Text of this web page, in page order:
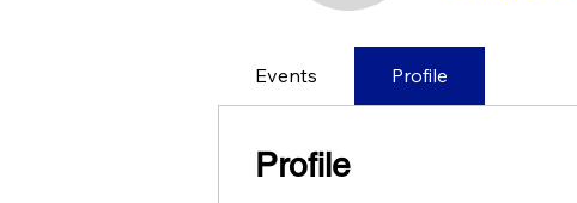
Events Profile
Profile